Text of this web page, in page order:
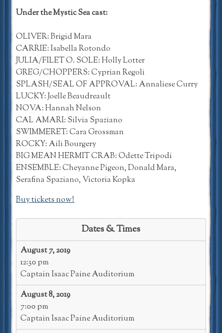
Under the Mystic Sea cast:
OLIVER: Brigid Mara
CARRIE: Isabella Rotondo
JULIA/FILET O. SOLE: Holly Lotter
GREG/CHOPPERS: Cyprian Regoli
SPLASH/SEAL OF APPROVAL: Annaliese Curry
LUCKY: Joelle Beaudreault
NOVA: Hannah Nelson
CAL AMARI: Silvia Spaziano
SWIMMERET: Cara Grossman
ROCKY: Aili Bourgery
BIG MEAN HERMIT CRAB: Odette Tripodi
ENSEMBLE: Cheyanne Pigeon, Donald Mara,
Serafina Spaziano, Victoria Kopka
Buy tickets now!
Dates & Times
August 7, 2019
12:30 pm
Captain Isaac Paine Auditorium
August 8, 2019
7:00 pm
Captain Isaac Paine Auditorium